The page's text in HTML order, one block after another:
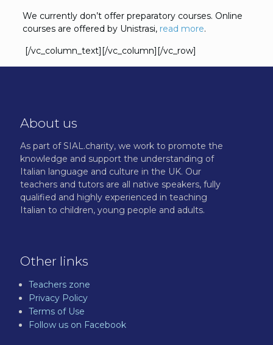
We currently don’t offer preparatory courses. Online
courses are offered by Unistrasi, read more.
[/vc_column_text][/vc_column][/vc_row]
About us
As part of SIAL.charity, we work to promote the
knowledge and support the understanding of
Italian language and culture in the UK. Our
teachers and tutors are all native speakers, fully
qualified and highly experienced in teaching
Italian to children, young people and adults.
Other links
Teachers zone
Privacy Policy
Terms of Use
Follow us on Facebook